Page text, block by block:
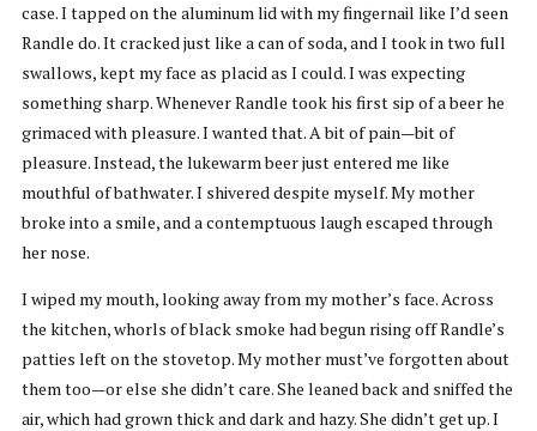
case. I tapped on the aluminum lid with my fingernail like I’d seen
Randle do. It cracked just like a can of soda, and I took in two full
swallows, kept my face as placid as I could. I was expecting
something sharp. Whenever Randle took his first sip of a beer he
grimaced with pleasure. I wanted that. A bit of pain—bit of
pleasure. Instead, the lukewarm beer just entered me like
mouthful of bathwater. I shivered despite myself. My mother
broke into a smile, and a contemptuous laugh escaped through
her nose.
I wiped my mouth, looking away from my mother’s face. Across
the kitchen, whorls of black smoke had begun rising off Randle’s
patties left on the stovetop. My mother must’ve forgotten about
them too—or else she didn’t care. She leaned back and sniffed the
air, which had grown thick and dark and hazy. She didn’t get up. I